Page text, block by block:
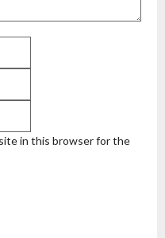
in this browser for the